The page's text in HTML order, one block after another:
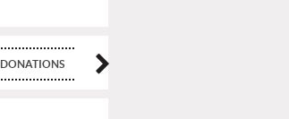
DONATIONS